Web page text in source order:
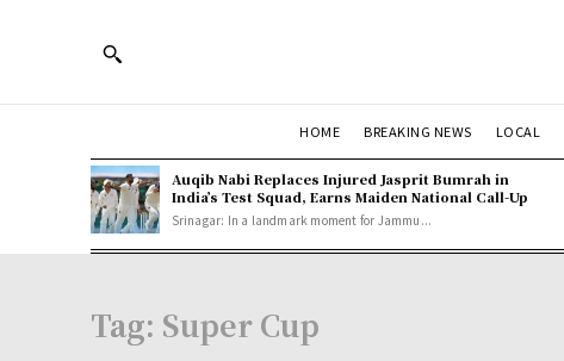
HOME BREAKING NEWS LOCAL
Auqib Nabi Replaces Injured Jasprit Bumrah in
India’s Test Squad, Earns Maiden National Call-Up
Srinagar: In a landmark moment for Jammu...
Tag: Super Cup